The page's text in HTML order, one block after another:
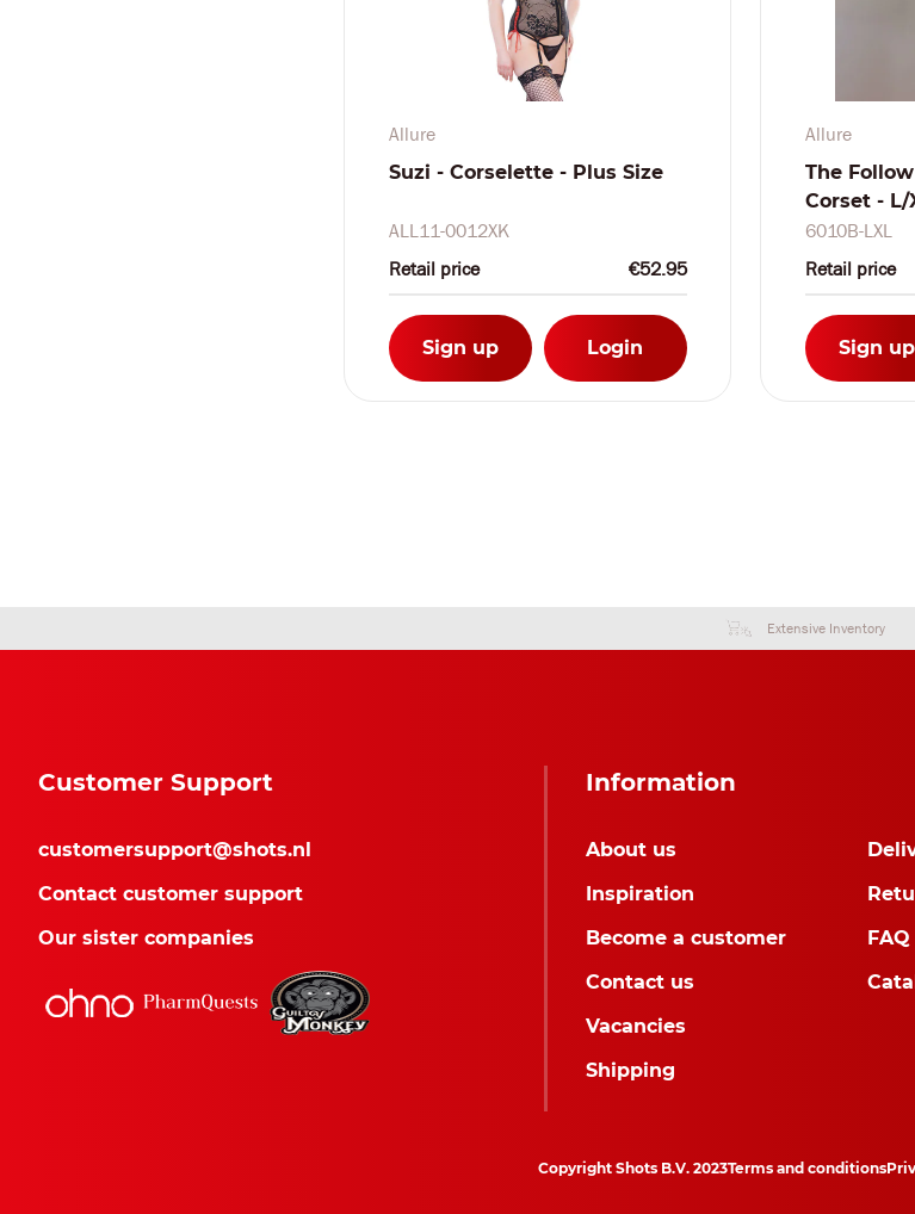
Allure
Suzi - Corselette - Plus Size
ALL11-0012XK
Retail price
€52.95
Sign up Login
Allure
The
Corset - L/
6010B-LXL
Retail price
Sign up
Extensive Inventory
Customer Support
customersupport@shots.nl
Contact customer support
Our sister companies
Information
About us
Inspiration
Become a customer
Contact us
Vacancies
Shipping
FAQ
Copyright Shots B.V. 2023Terms and conditions